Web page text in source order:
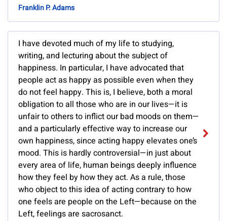
Franklin P. Adams
I have devoted much of my life to studying,
writing, and lecturing about the subject of
happiness. In particular, I have advocated that
people act as happy as possible even when they
do not feel happy. This is, I believe, both a moral
obligation to all those who are in our lives—it is
unfair to others to inflict our bad moods on them—
and a particularly effective way to increase our
own happiness, since acting happy elevates one’s
mood. This is hardly controversial—in just about
every area of life, human beings deeply influence
how they feel by how they act. As a rule, those
who object to this idea of acting contrary to how
one feels are people on the Left—because on the
Left, feelings are sacrosanct.